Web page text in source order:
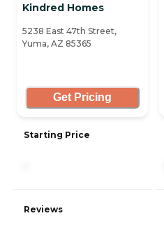
Kindred Homes
5238 East 47th Street,
Yuma, AZ 85365
Get Pricing
Starting Price
Reviews